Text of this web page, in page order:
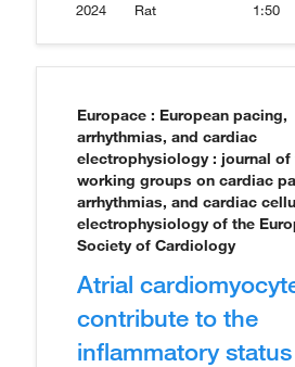
2024
Rat
1:50
Europace : European pacing,
arrhythmias, and cardiac
electrophysiology : journal of
working groups on cardiac
arrhythmias, and cardiac
electrophysiology of the
Society of Cardiology
Atrial
contribute to the
inflammatory status